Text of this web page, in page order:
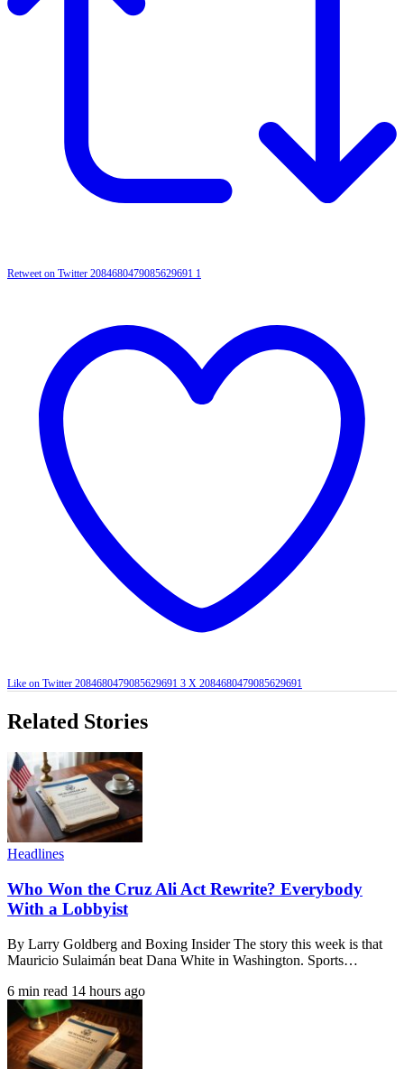
Retweet on Twitter 2084680479085629691 1
Like on Twitter 2084680479085629691 3 X 2084680479085629691
Related Stories
Headlines
Who Won the Cruz Ali Act Rewrite? Everybody
With a Lobbyist
By Larry Goldberg and Boxing Insider The story this week is that
Mauricio Sulaimán beat Dana White in Washington. Sports…
6 min read 14 hours ago